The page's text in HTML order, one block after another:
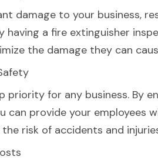
damage to your business,
having a fire extinguisher
the damage they can
priority for any business. By
can provide your employees
risk of accidents and